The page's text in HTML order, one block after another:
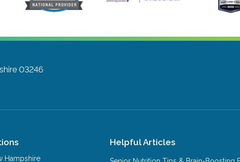
03246
Hampshire
Helpful Articles